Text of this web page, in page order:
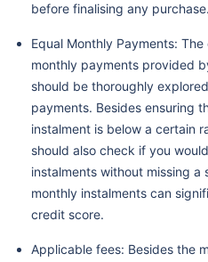
before finalising any purchase.
Equal Monthly Payments:
monthly payments provided
should be thoroughly
payments. Besides ensuring
instalment is below a certain
should also check if you
instalments without missing a
monthly instalments can
credit score.
Applicable fees: Besides the